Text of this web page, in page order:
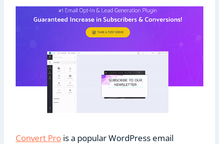
Convert Pro is a popular WordPress email